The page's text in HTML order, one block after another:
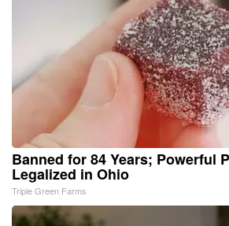
Banned for 84 Years; Powerful
Legalized in Ohio
Triple Green Farms